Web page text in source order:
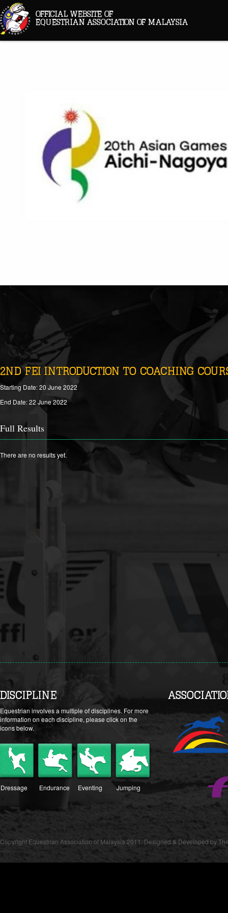
OFFICIAL WEBSITE OF
EQUESTRIAN ASSOCIATION OF MALAYSIA
2ND FEI INTRODUCTION TO COACHING
Starting Date: 20 June 2022
End Date: 22 June 2022
Full Results
There are no results yet.
DISCIPLINE
Equestrian involves a multiple of disciplines. For more
information on each discipline, please click on the
icons below.
Dressage Endurance Eventing Jumping
Copyright Equestrian Association of Malaysia 2011. Designed & Developed by